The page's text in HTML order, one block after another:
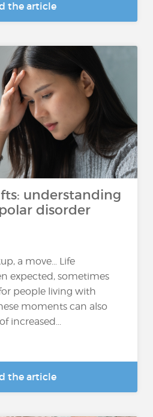
the article
understanding
disorder
a move… Life
expected, sometimes
people living with
moments can also
increased...
the article